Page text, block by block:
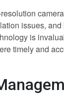
issues,
is
timely and